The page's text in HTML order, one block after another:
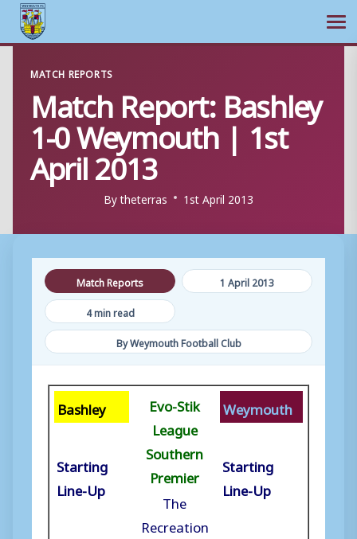
content
MATCH REPORTS
Match Report: Bashley
1-0 Weymouth | 1st
April 2013
Bytheterras 1st April 2013
Match Reports
1 April 2013
4 min read
By Weymouth Football Club
Bashley
Starting
Line-Up
Evo-Stik
League
Southern
Premier
The
Recreation
Weymouth
Starting
Line-Up